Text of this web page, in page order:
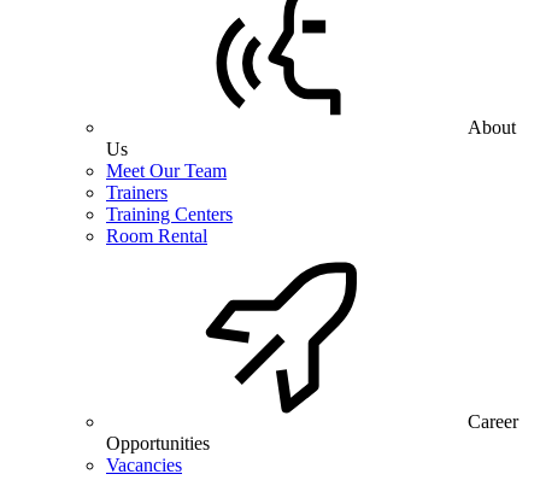
About
Us
Meet Our Team
Trainers
Training Centers
Room Rental
Career
Opportunities
Vacancies